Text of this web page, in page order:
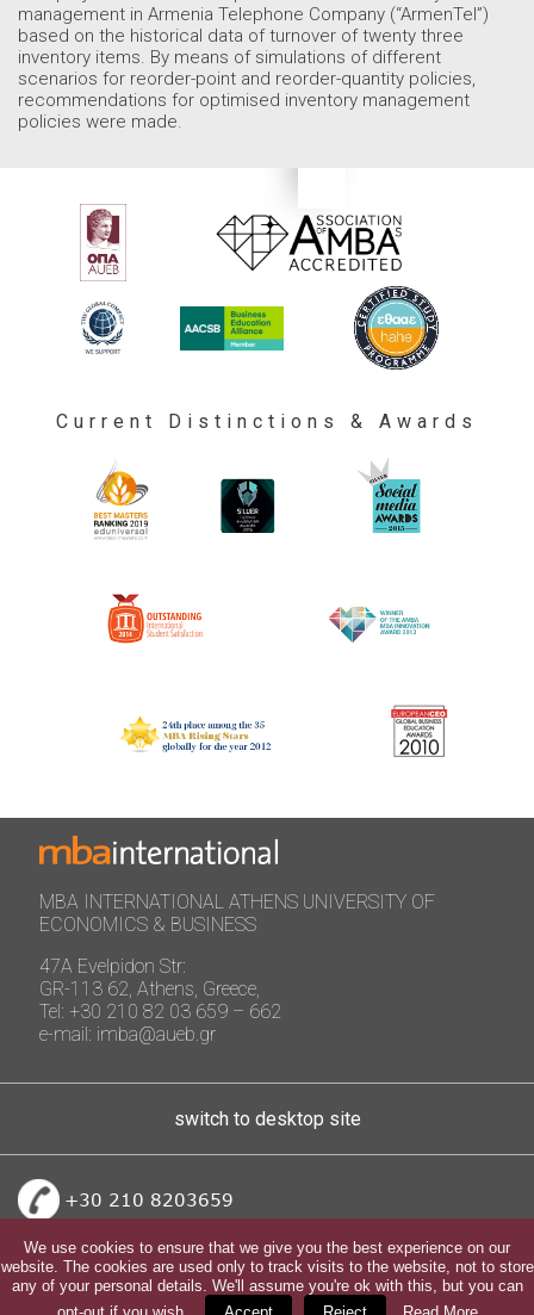
management in Armenia Telephone Company (“ArmenTel”)
based on the historical data of turnover of twenty three
inventory items. By means of simulations of different
scenarios for reorder-point and reorder-quantity policies,
recommendations for optimised inventory management
policies were made.
Current Distinctions & Awards
MBA INTERNATIONAL ATHENS UNIVERSITY OF
ECONOMICS & BUSINESS
47A Evelpidon Str:
GR-113 62, Athens, Greece,
Tel: +30 210 82 03 659 – 662
e-mail: imba@aueb.gr
switch to desktop site
+30 210 8203659
We use cookies to ensure that we give you the best experience on our
website. The cookies are used only to track visits to the website, not to store
any of your personal details. We'll assume you're ok with this, but you can